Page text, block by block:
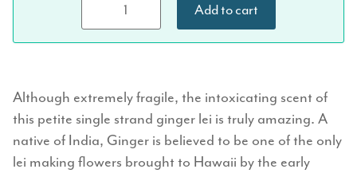
Ginger Lei
quantity
Add to cart
Although extremely fragile, the intoxicating scent of
this petite single strand ginger lei is truly amazing. A
native of India, Ginger is believed to be one of the only
lei making flowers brought to Hawaii by the early